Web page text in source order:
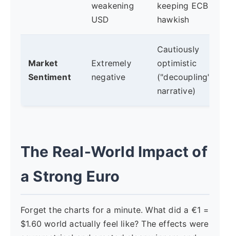
weakening
USD
keeping ECB
hawkish
Market
Sentiment
Extremely
negative
Cautiously
optimistic
("decoupling"
narrative)
The Real-World Impact of
a Strong Euro
Forget the charts for a minute. What did a €1 =
$1.60 world actually feel like? The effects were